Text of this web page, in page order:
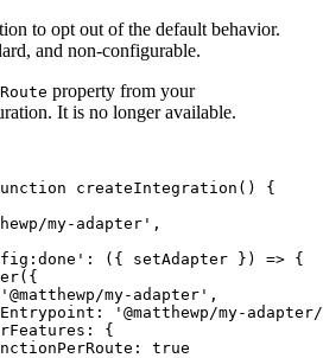
to opt out of the default behavior.
and non-configurable.
property from your
It is no longer available.
createIntegration ()
{
my-adapter ' ,
' : ( { setAdapter } ) => {
({
' @matthewp/my-adapter ' ,
' @matthewp/my-
{
true